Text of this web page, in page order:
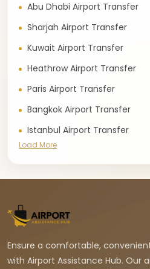
Abu Dhabi Airport Transfer
Sharjah Airport Transfer
Kuwait Airport Transfer
Heathrow Airport Transfer
Paris Airport Transfer
Bangkok Airport Transfer
Istanbul Airport Transfer
Load More
Ensure a comfortable,
with Airport Assistance Hub. Our